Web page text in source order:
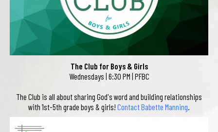
The Club for Boys & Girls
Wednesdays | 6:30 PM | PFBC
The Club is all about sharing God's word and building relationships
with 1st-5th grade boys & girls! Contact Babette Manning